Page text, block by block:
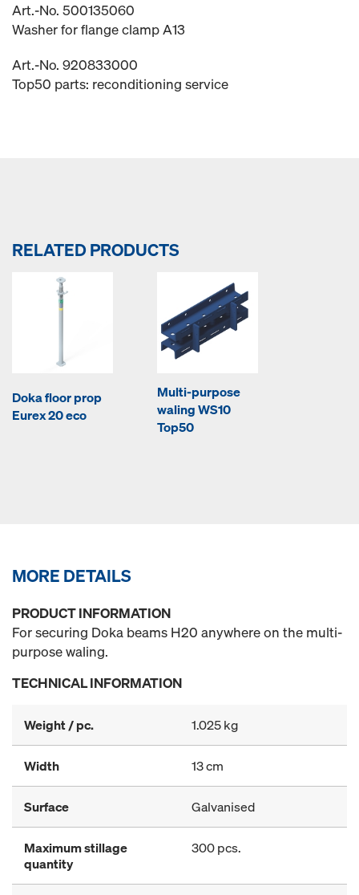
Art.-No. 500135060
Washer for flange clamp A13
Art.-No. 920833000
Top50 parts: reconditioning service
RELATED PRODUCTS
Doka floor prop
Eurex 20 eco
Multi-purpose
waling WS10
Top50
MORE DETAILS
PRODUCT INFORMATION
For securing Doka beams H20 anywhere on the multi-
purpose waling.
TECHNICAL INFORMATION
Weight / pc. 1.025 kg
Width 13 cm
Surface Galvanised
Maximum stillage
quantity
300 pcs.